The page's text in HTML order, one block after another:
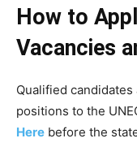
How to
Vacancies
Qualified
positions to the
Here before the